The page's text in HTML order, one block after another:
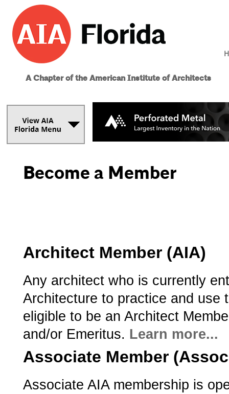
A Chapter of the American Institute of Architects
Become a Member
Architect Member (AIA)
Any architect who is currently
Architecture to practice and use
eligible to be an Architect
and/or Emeritus. Learn more...
Associate Member
Associate AIA membership is